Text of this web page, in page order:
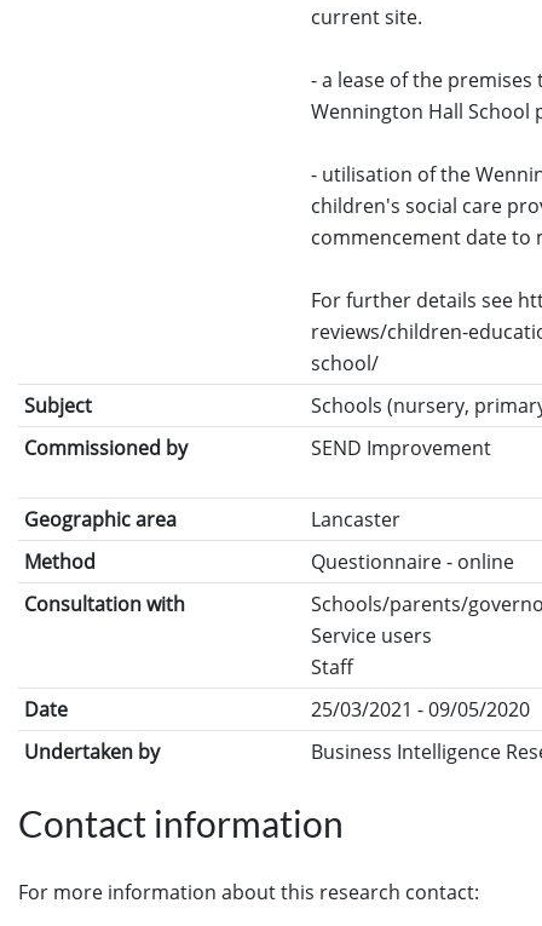
current site.
- a lease of the
Wennington Hall School
- utilisation of the
children's social care
commencement date to
For further details see
reviews/children-
school/
Subject
Schools (nursery,
Commissioned by
SEND Improvement
Geographic area
Lancaster
Method
Questionnaire - online
Consultation with
Schools/parents/
Service users
Staff
Date
25/03/2021 - 09/05/2020
Undertaken by
Business Intelligence
Contact information
For more information about this research contact: